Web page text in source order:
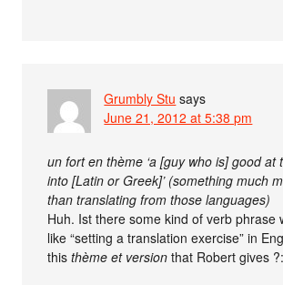
Grumbly Stu says
June 21, 2012 at 5:38 pm
un fort en thème ‘a [guy who is] good at
into [Latin or Greek]’ (something much
than translating from those languages)
Huh. Ist there some kind of verb phrase
like “setting a translation exercise” in
thisthème et version that Robert gives ?: